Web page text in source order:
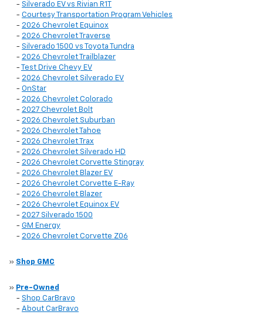
- Silverado EV vs Rivian R1T
- Courtesy Transportation Program Vehicles
- 2026 Chevrolet Equinox
- 2026 Chevrolet Traverse
- Silverado 1500 vs Toyota Tundra
- 2026 Chevrolet Trailblazer
-
Test Drive Chevy EV
- 2026 Chevrolet Silverado EV
- OnStar
- 2026 Chevrolet Colorado
- 2027 Chevrolet Bolt
- 2026 Chevrolet Suburban
- 2026 Chevrolet Tahoe
- 2026 Chevrolet Trax
- 2026 Chevrolet Silverado HD
- 2026 Chevrolet Corvette Stingray
- 2026 Chevrolet Blazer EV
- 2026 Chevrolet Corvette E-Ray
- 2026 Chevrolet Blazer
- 2026 Chevrolet Equinox EV
- 2027 Silverado 1500
- GM Energy
- 2026 Chevrolet Corvette Z06
» Shop GMC
» Pre-Owned
- Shop CarBravo
- About CarBravo